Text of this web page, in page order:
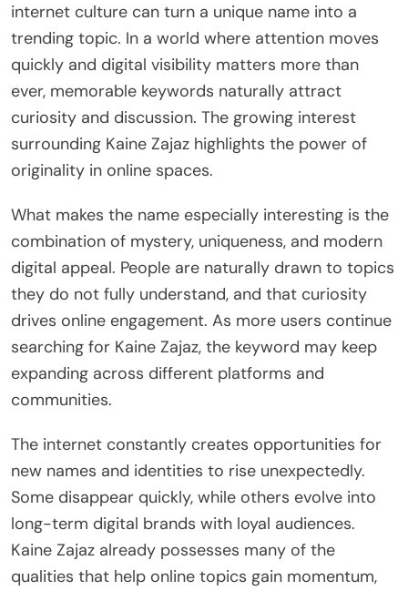
internet culture can turn a unique name into a
trending topic. In a world where attention moves
quickly and digital visibility matters more than
ever, memorable keywords naturally attract
curiosity and discussion. The growing interest
surrounding Kaine Zajaz highlights the power of
originality in online spaces.
What makes the name especially interesting is the
combination of mystery, uniqueness, and modern
digital appeal. People are naturally drawn to topics
they do not fully understand, and that curiosity
drives online engagement. As more users continue
searching for Kaine Zajaz, the keyword may keep
expanding across different platforms and
communities.
The internet constantly creates opportunities for
new names and identities to rise unexpectedly.
Some disappear quickly, while others evolve into
long-term digital brands with loyal audiences.
Kaine Zajaz already possesses many of the
qualities that help online topics gain momentum,